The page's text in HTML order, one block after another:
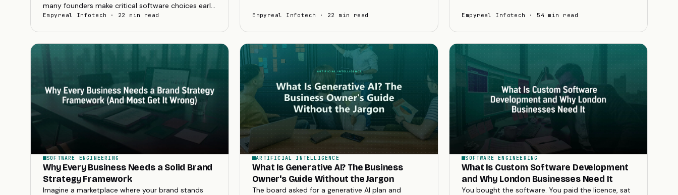
many founders make critical software choices early
on that can sabotage these goals....
Empyreal Infotech · 22 min read
But as...
Empyreal Infotech · 22 min read Empyreal Infotech · 54 min read
SOFTWARE ENGINEERING
Why Every Business Needs a Solid Brand
Strategy Framework
Imagine a marketplace where your brand stands
ARTIFICIAL INTELLIGENCE
What Is Generative AI? The Business
Owner's Guide Without the Jargon
The board asked for a generative AI plan and
SOFTWARE ENGINEERING
What Is Custom Software Development
and Why London Businesses Need It
You bought the software. You paid the licence, sat